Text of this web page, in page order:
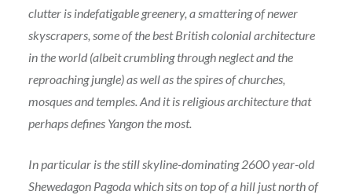
clutter is indefatigable greenery, a smattering of newer
skyscrapers, some of the best British colonial architecture
in the world (albeit crumbling through neglect and the
reproaching jungle) as well as the spires of churches,
mosques and temples. And it is religious architecture that
perhaps defines Yangon the most.
In particular is the still skyline-dominating 2600 year-old
Shewedagon Pagoda which sits on top of a hill just north of